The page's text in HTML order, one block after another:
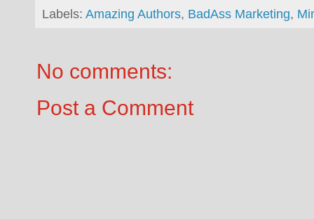
Labels: Amazing Authors, BadAss Marketing,
No comments:
Post a Comment